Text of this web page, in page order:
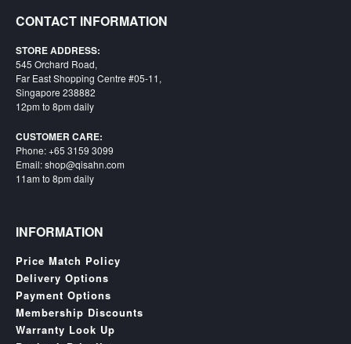
SGD
LOG
IN
CONTACT INFORMATION
STORE ADDRESS:
545 Orchard Road,
Far East Shopping Centre #05-11,
Singapore 238882
12pm to 8pm daily
CUSTOMER CARE:
Phone: +65 3159 3099
Email: shop@qisahn.com
11am to 8pm daily
INFORMATION
Price Match Policy
Delivery Options
Payment Options
Membership Discounts
Warranty Look Up